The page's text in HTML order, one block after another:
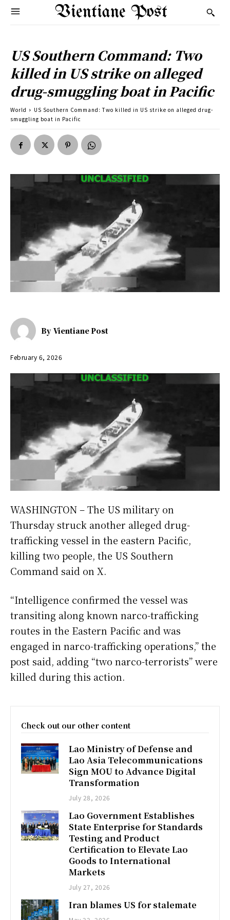
Vientiane Post
US Southern Command: Two
killed in US strike on alleged
drug-smuggling boat in Pacific
World
US Southern Command: Two killed in US strike on alleged drug-
smuggling boat in Pacific
By Vientiane Post
February 6, 2026
WASHINGTON – The US military on
Thursday struck another alleged drug-
trafficking vessel in the eastern Pacific,
killing two people, the US Southern
Command said on X.
“Intelligence confirmed the vessel was
transiting along known narco-trafficking
routes in the Eastern Pacific and was
engaged in narco-trafficking operations,” the
post said, adding “two narco-terrorists” were
killed during this action.
Check out our other content
Lao Ministry of Defense and
Lao Asia Telecommunications
Sign MOU to Advance Digital
Transformation
July 28, 2026
Lao Government Establishes
State Enterprise for Standards
Testing and Product
Certification to Elevate Lao
Goods to International
Markets
July 27, 2026
Iran blames US for stalemate